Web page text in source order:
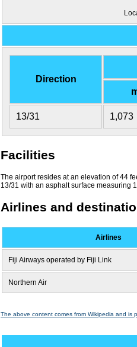
Direction
13/31 1,073
Facilities
The airport resides at an elevation of 44
13/31 with an asphalt surface measuring
Airlines and
Airlines
Fiji Airways operated by Fiji Link
Northern Air
The above content comes from Wikipedia and is